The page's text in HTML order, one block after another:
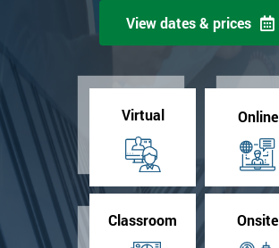
View dates & prices
Virtual Online
Classroom Onsite